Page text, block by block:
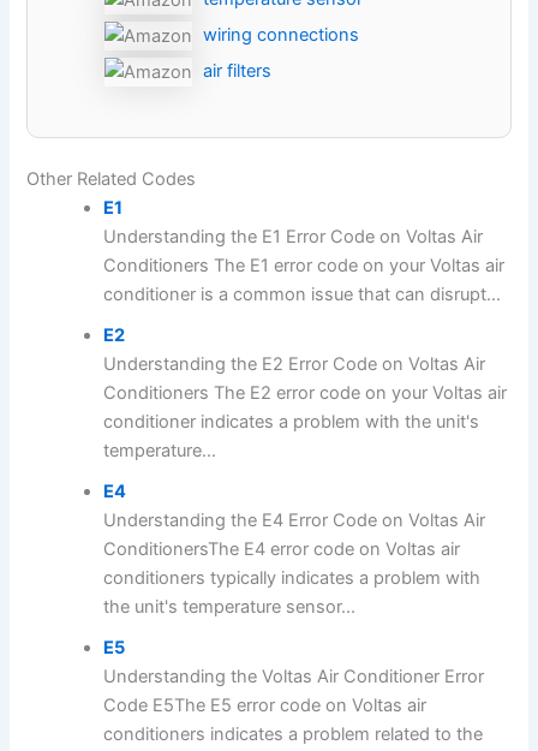
wiring connections
air filters
Other Related Codes
E1
Understanding the E1 Error Code on Voltas Air
Conditioners The E1 error code on your Voltas air
conditioner is a common issue that can disrupt...
E2
Understanding the E2 Error Code on Voltas Air
Conditioners The E2 error code on your Voltas air
conditioner indicates a problem with the unit's
temperature...
E4
Understanding the E4 Error Code on Voltas Air
ConditionersThe E4 error code on Voltas air
conditioners typically indicates a problem with
the unit's temperature sensor...
E5
Understanding the Voltas Air Conditioner Error
Code E5The E5 error code on Voltas air
conditioners indicates a problem related to the